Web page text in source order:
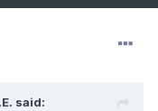
said: